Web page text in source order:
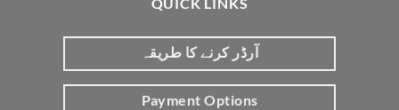
آرڈر کرنے کا طریقہ
Payment Options